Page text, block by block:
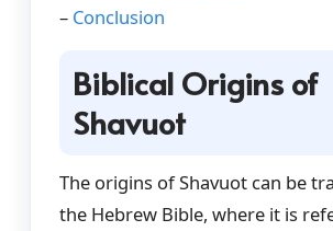
– Conclusion
Biblical Origins of
Shavuot
The origins of Shavuot can be
the Hebrew Bible, where it is